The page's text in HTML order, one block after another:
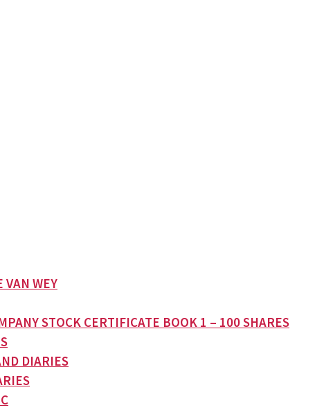
VAN WEY
STOCK CERTIFICATE BOOK 1 – 100 SHARES
DIARIES